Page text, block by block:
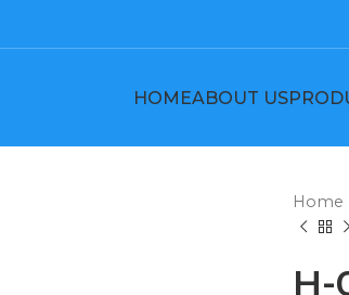
HOMEABOUT US
Home
H-